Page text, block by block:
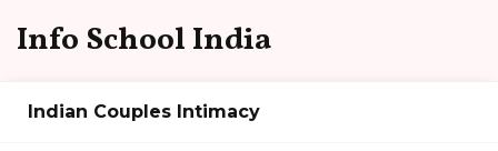
Info School India
Indian Couples Intimacy